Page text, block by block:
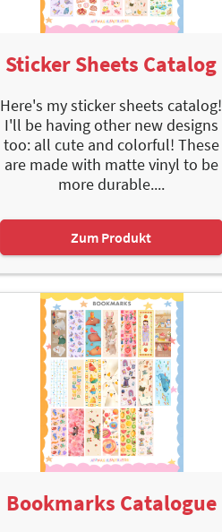
Sticker Sheets Catalog
Here's my sticker sheets catalog!
I'll be having other new designs
too: all cute and colorful! These
are made with matte vinyl to be
more durable....
Zum Produkt
Bookmarks Catalogue